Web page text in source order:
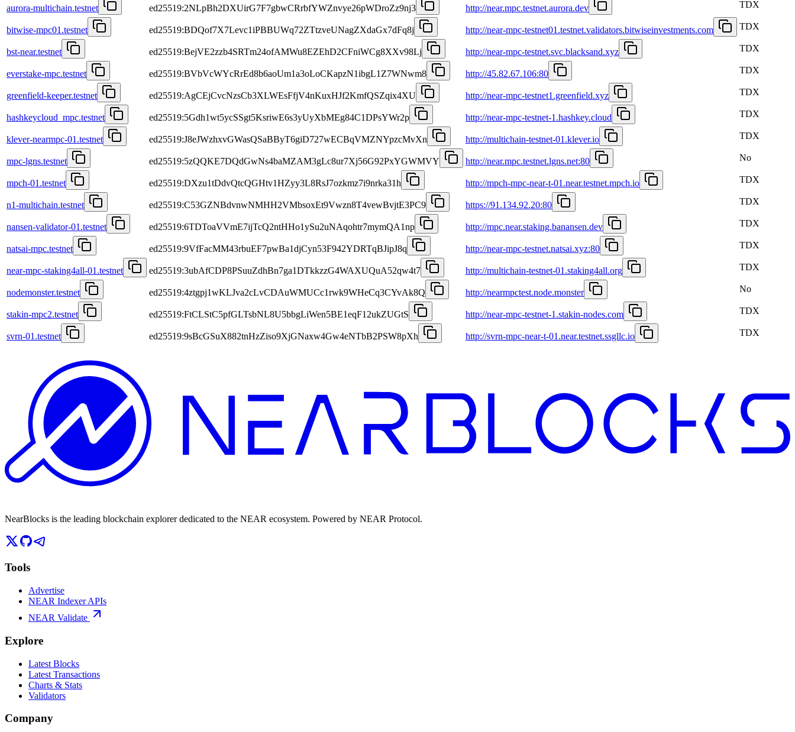
aurora-multichain.testnet ed25519:2NLpBh2DXUirG7F7gbwCRrbfYWZnvye26pWDroZz9nj3 http://near.mpc.testnet.aurora.dev TDX
bitwise-mpc01.testnet ed25519:BDQof7X7Levc1iPBBUWq72ZTtzveUNagZXdaGx7dFq8j http://near-mpc-testnet01.testnet.validators.bitwiseinvestments.com TDX
bst-near.testnet ed25519:BejVE2zzb4SRTm24ofAMWu8EZEhD2CFniWCg8XXv98Lj http://near-mpc-testnet.svc.blacksand.xyz TDX
everstake-mpc.testnet ed25519:BVbVcWYcRrEd8b6aoUm1a3oLoCKapzN1ibgL1Z7WNwm8 http://45.82.67.106:80 TDX
greenfield-keeper.testnet ed25519:AgCEjCvcNzsCb3XLWEsFfjV4nKuxHJf2KmfQSZqix4XU http://near-mpc-testnet1.greenfield.xyz TDX
hashkeycloud_mpc.testnet ed25519:5Gdh1wt5ycSSgt5KsriwE6s3yUyXbMEg84C1DPsYWr2p http://near-mpc-testnet-1.hashkey.cloud TDX
klever-nearmpc-01.testnet ed25519:J8eJWzhxvGWasQSaBByT6giD727wECBqVMZNYpzcMvXn http://multichain-testnet-01.klever.io TDX
mpc-lgns.testnet ed25519:5zQQKE7DQdGwNs4baMZAM3gLc8ur7Xj56G92PxYGWMVY http://near.mpc.testnet.lgns.net:80 No
mpch-01.testnet ed25519:DXzu1tDdvQtcQGHtv1HZyy3L8RsJ7ozkmz7i9nrka31h http://mpch-mpc-near-t-01.near.testnet.mpch.io TDX
n1-multichain.testnet ed25519:C53GZNBdvnwNMHH2VMbsoxEt9Vwzn8T4vewBvjtE3PC9 https://91.134.92.20:80 TDX
nansen-validator-01.testnet ed25519:6TDToaVVmE7ijTcQ2ntHHo1ySu2uNAqohtr7mymQA1np http://mpc.near.staking.banansen.dev TDX
natsai-mpc.testnet ed25519:9VfFacMM43rbuEF7pwBa1djCyn53F942YDRTqBJipJ8q http://near-mpc-testnet.natsai.xyz:80 TDX
near-mpc-staking4all-01.testnet ed25519:3ubAfCDP8PSuuZdhBn7ga1DTkkzzG4WAXUQuA52qw4t7 http://multichain-testnet-01.staking4all.org TDX
nodemonster.testnet ed25519:4ztgpj1wKLJva2cLvCDAuWMUCc1rwk9WHeCq3CYvAk8Q http://nearmpctest.node.monster No
stakin-mpc2.testnet ed25519:FtCLStC5pfGLTsbNL8U5bbgLiWen5BE1eqF12ukZUGtS http://near-mpc-testnet-1.stakin-nodes.com TDX
svrn-01.testnet ed25519:9sBcGSuX882tnHzZiso9XjGNaxw4Gw4eNTbB2PSW8pXh http://svrn-mpc-near-t-01.near.testnet.ssgllc.io TDX
NearBlocks is the leading blockchain explorer dedicated to the NEAR ecosystem. Powered by NEAR Protocol.
Tools
Advertise
NEAR Indexer APIs
NEAR Validate
Explore
Latest Blocks
Latest Transactions
Charts & Stats
Validators
Company